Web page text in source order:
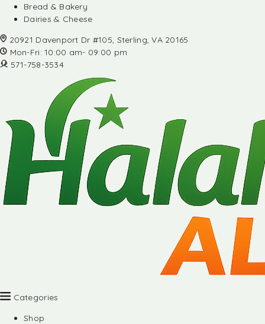
Bread & Bakery
Dairies & Cheese
20921 Davenport Dr #105, Sterling, VA 20165
Mon-Fri: 10:00 am- 09:00 pm
571-758-3534
Categories
Shop